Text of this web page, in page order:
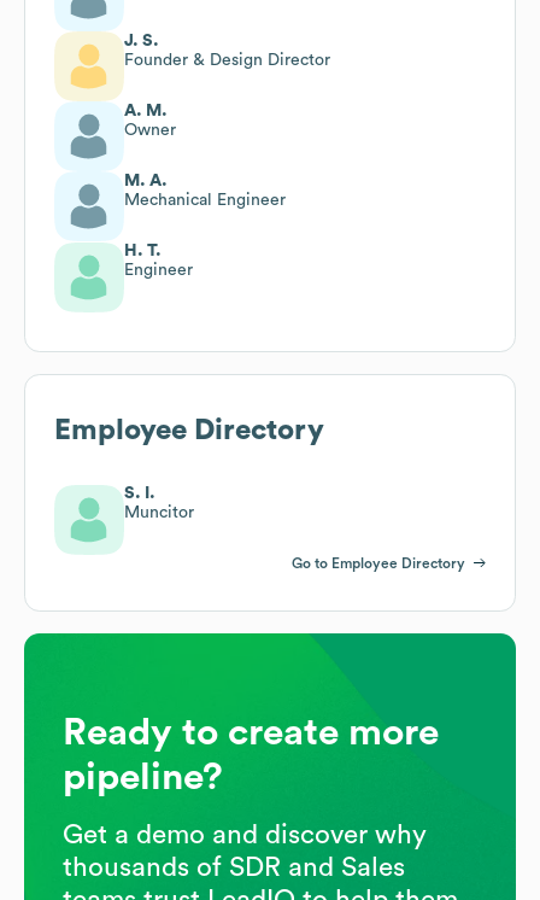
J. S.
Founder & Design Director
A. M.
Owner
M. A.
Mechanical Engineer
H. T.
Engineer
Employee Directory
S. I.
Muncitor
Go to Employee Directory
Ready to create more
pipeline?
Get a demo and discover why
thousands of SDR and Sales